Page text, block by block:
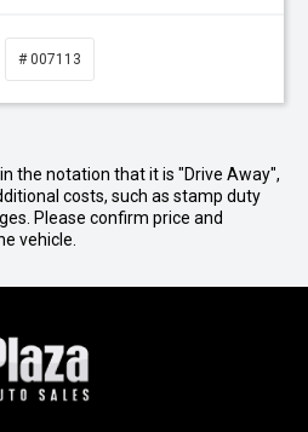
# 007113
the notation that it is "Drive Away",
costs, such as stamp duty
Please confirm price and
vehicle.